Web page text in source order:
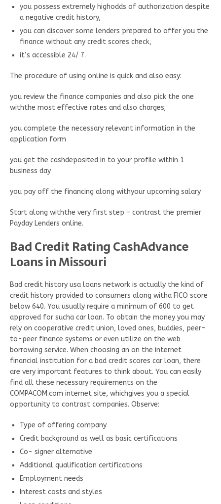
you possess extremely highodds of authorization despite
a negative credit history,
you can discover some lenders prepared to offer you the
finance without any credit scores check,
it’s accessible 24/ 7.
The procedure of using online is quick and also easy:
you review the finance companies and also pick the one
withthe most effective rates and also charges;
you complete the necessary relevant information in the
application form
you get the cashdeposited in to your profile within 1
business day
you pay off the financing along withyour upcoming salary
Start along withthe very first step – contrast the premier
Payday Lenders online.
Bad Credit Rating CashAdvance
Loans in Missouri
Bad credit history usa loans network is actually the kind of
credit history provided to consumers along witha FICO score
below 640. You usually require a minimum of 600 to get
approved for sucha car loan. To obtain the money you may
rely on cooperative credit union, loved ones, buddies, peer-
to-peer finance systems or even utilize on the web
borrowing service. When choosing an on the internet
financial institution for a bad credit scores car loan, there
are very important features to think about. You can easily
find all these necessary requirements on the
COMPACOM.com internet site, whichgives you a special
opportunity to contrast companies. Observe:
Type of offering company
Credit background as well as basic certifications
Co- signer alternative
Additional qualification certifications
Employment needs
Interest costs and styles